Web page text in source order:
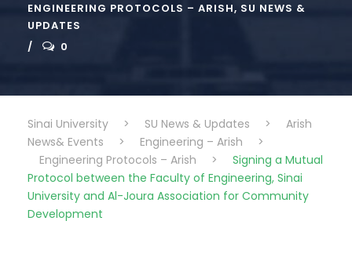
ENGINEERING PROTOCOLS – ARISH, SU NEWS &
UPDATES
0
Sinai University > SU News & Updates >
Arish
News& Events
> Engineering – Arish
>
Engineering Protocols – Arish
>
Signing a Mutual
Protocol between the Faculty of Engineering, Sinai
University and Al-Joura Association for Community
Development